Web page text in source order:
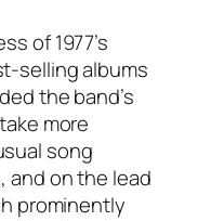
of 1977’s
selling albums
the band’s
more
song
and on the lead
prominently